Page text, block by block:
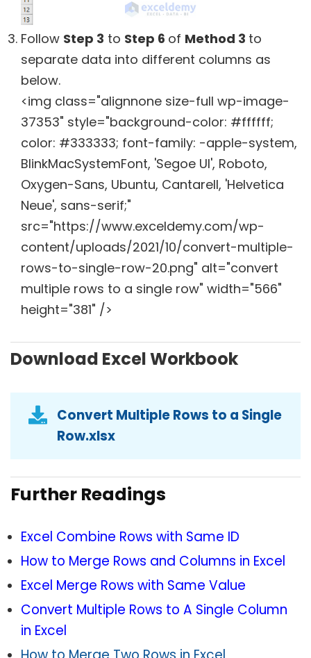
Follow Step 3 to Step 6 of Method 3 to
separate data into different columns as
below.
<img class="alignnone size-full wp-image-
37353" style="background-color: #ffffff;
color: #333333; font-family: -apple-system,
BlinkMacSystemFont, 'Segoe UI', Roboto,
Oxygen-Sans, Ubuntu, Cantarell, 'Helvetica
Neue', sans-serif;"
src="https://www.exceldemy.com/wp-
content/uploads/2021/10/convert-multiple-
rows-to-single-row-20.png" alt="convert
multiple rows to a single row" width="566"
height="381" />
Download Excel Workbook
Convert Multiple Rows to a Single
Row.xlsx
Further Readings
Excel Combine Rows with Same ID
How to Merge Rows and Columns in Excel
Excel Merge Rows with Same Value
Convert Multiple Rows to A Single Column
in Excel